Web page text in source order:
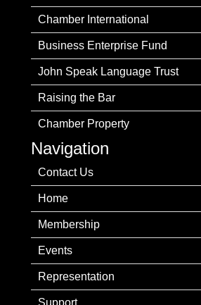
Chamber International
Business Enterprise Fund
John Speak Language Trust
Raising the Bar
Chamber Property
Navigation
Contact Us
Home
Membership
Events
Representation
Support